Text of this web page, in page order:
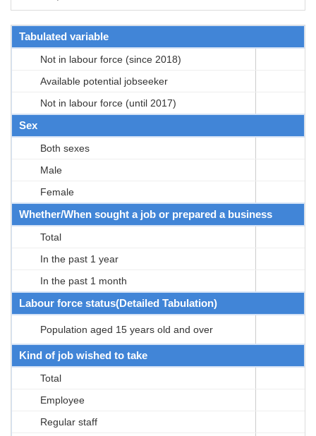
Tabulated variable
Not in labour force (since 2018)
Available potential jobseeker
Not in labour force (until 2017)
Sex
Both sexes
Male
Female
Whether/When sought a job or prepared a business
Total
In the past 1 year
In the past 1 month
Labour force status(Detailed Tabulation)
Population aged 15 years old and over
Kind of job wished to take
Total
Employee
Regular staff